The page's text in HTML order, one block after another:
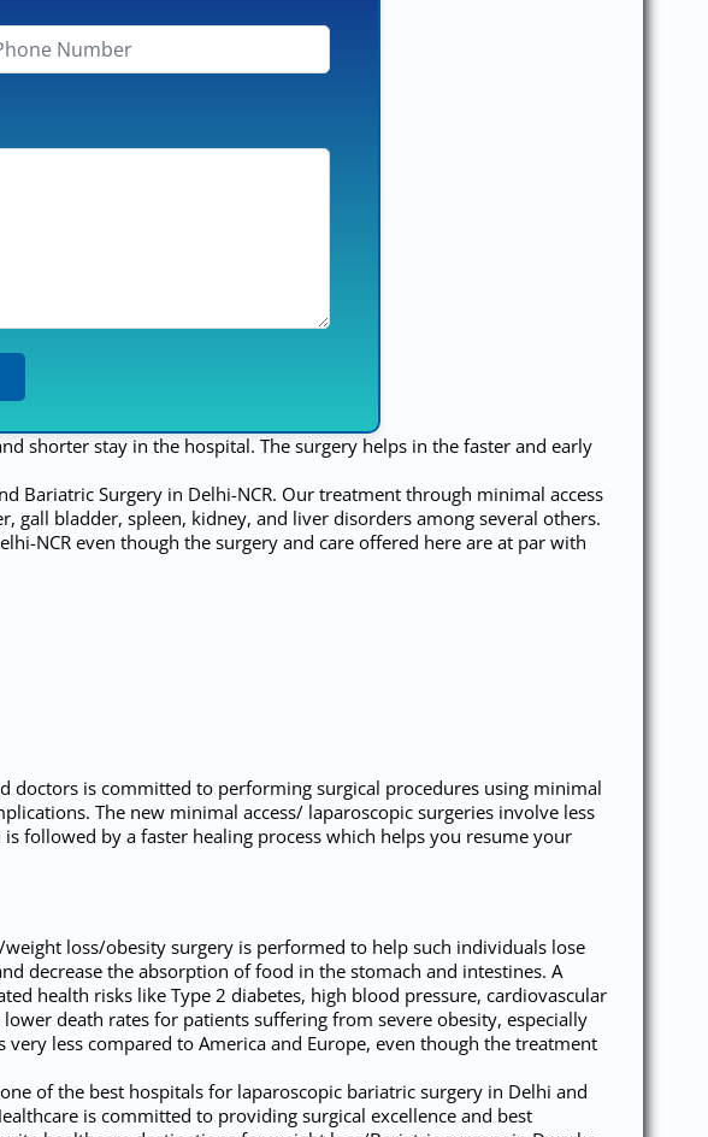
shorter stay in the hospital. The surgery helps in the faster and early
Bariatric Surgery in Delhi-NCR. Our treatment through minimal access
bladder, spleen, kidney, and liver disorders among several others.
NCR even though the surgery and care offered here are at par with
doctors is committed to performing surgical procedures using minimal
The new minimal access/ laparoscopic surgeries involve less
followed by a faster healing process which helps you resume your
loss/obesity surgery is performed to help such individuals lose
decrease the absorption of food in the stomach and intestines. A
health risks like Type 2 diabetes, high blood pressure, cardiovascular
death rates for patients suffering from severe obesity, especially
less compared to America and Europe, even though the treatment
of the best hospitals for laparoscopic bariatric surgery in Delhi and
is committed to providing surgical excellence and best